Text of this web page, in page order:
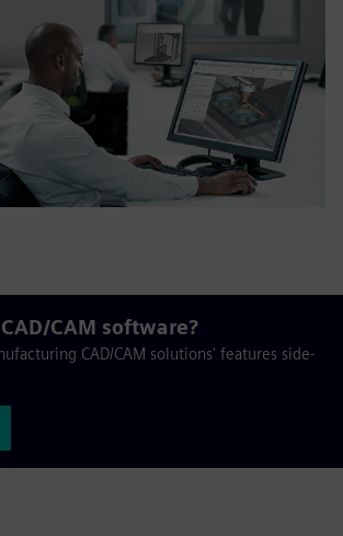
CAM software?
CAD/CAM solutions' features side-